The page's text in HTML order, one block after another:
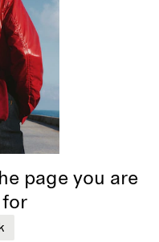
page you are
for